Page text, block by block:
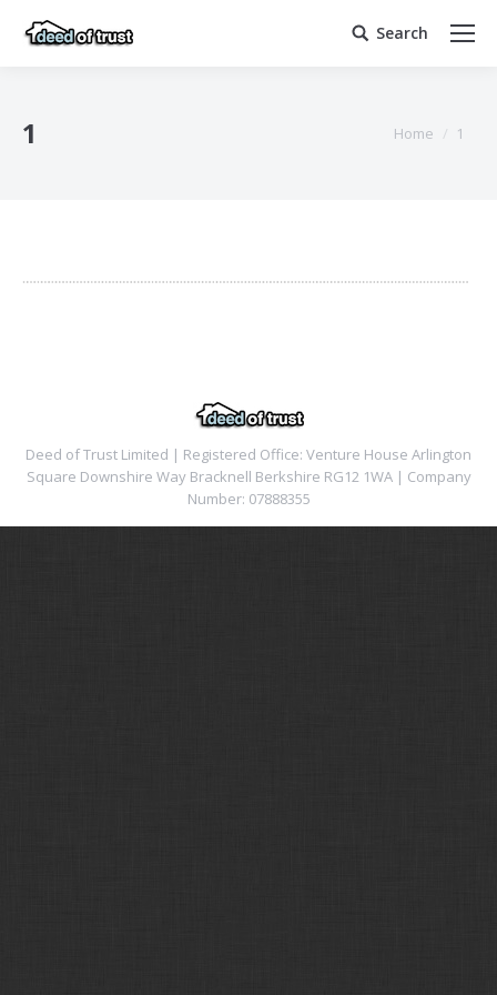
Search:
Search
1 Home 1
Deed of Trust Limited | Registered Office: Venture House Arlington
Square Downshire Way Bracknell Berkshire RG12 1WA | Company
Number: 07888355